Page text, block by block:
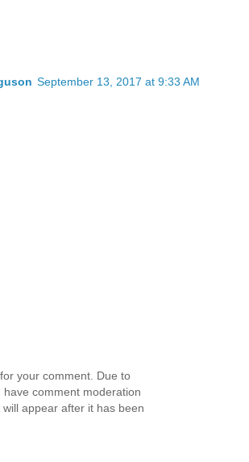
September 13, 2017 at 9:33 AM
your comment. Due to
have comment moderation
appear after it has been